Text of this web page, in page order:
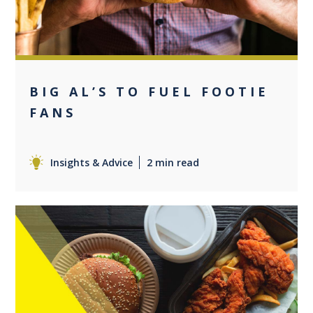
BIG AL’S TO FUEL FOOTIE
FANS
Insights & Advice 2 min read
0